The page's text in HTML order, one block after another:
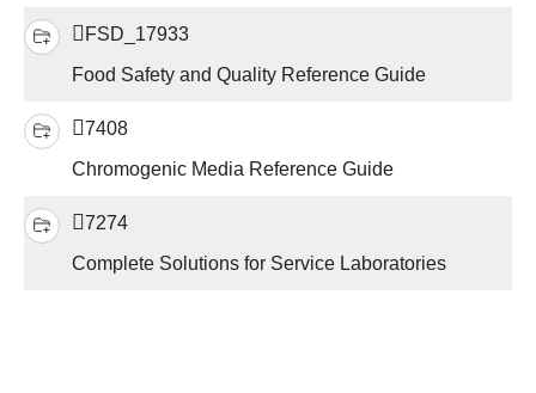
FSD_17933
Food Safety and Quality Reference Guide
7408
Chromogenic Media Reference Guide
7274
Complete Solutions for Service Laboratories